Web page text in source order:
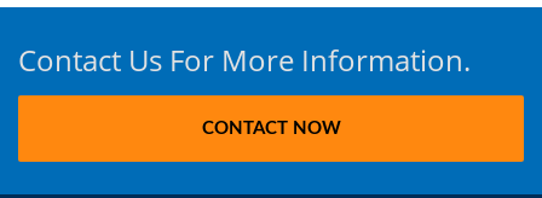
Contact Us For More Information.
CONTACT NOW